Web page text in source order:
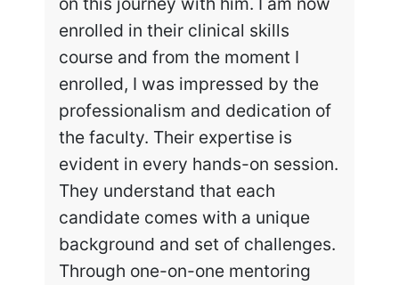
enrolled in their clinical skills
course and from the moment I
enrolled, I was impressed by the
professionalism and dedication of
the faculty. Their expertise is
evident in every hands-on session.
They understand that each
candidate comes with a unique
background and set of challenges.
Through one-on-one mentoring